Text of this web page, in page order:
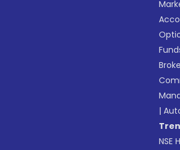
|
NSE